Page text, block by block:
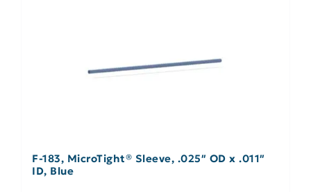
F-183, MicroTight® Sleeve, .025″ OD x .011″
ID, Blue